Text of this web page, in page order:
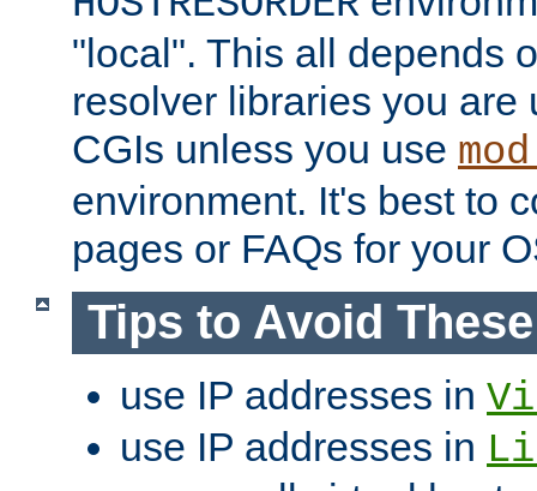
"local". This all depends
resolver libraries you are
CGIs unless you use
environment. It's best to
pages or FAQs for your
Tips to Avoid
use IP addresses in
use IP addresses in